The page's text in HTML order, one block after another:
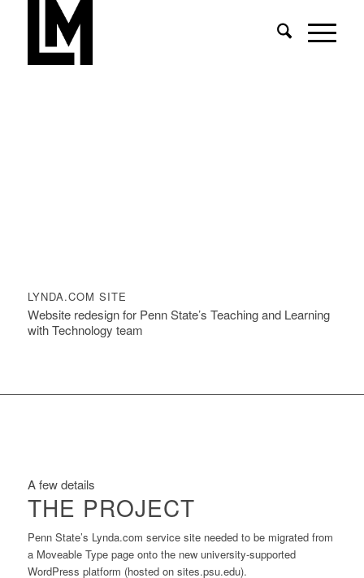
LYNDA.COM SITE
Website redesign for Penn State’s Teaching and Learning
with Technology team
A few details
THE PROJECT
Penn State’s Lynda.com service site needed to be migrated from
a Moveable Type page onto the new university-supported
WordPress platform (hosted on sites.psu.edu).